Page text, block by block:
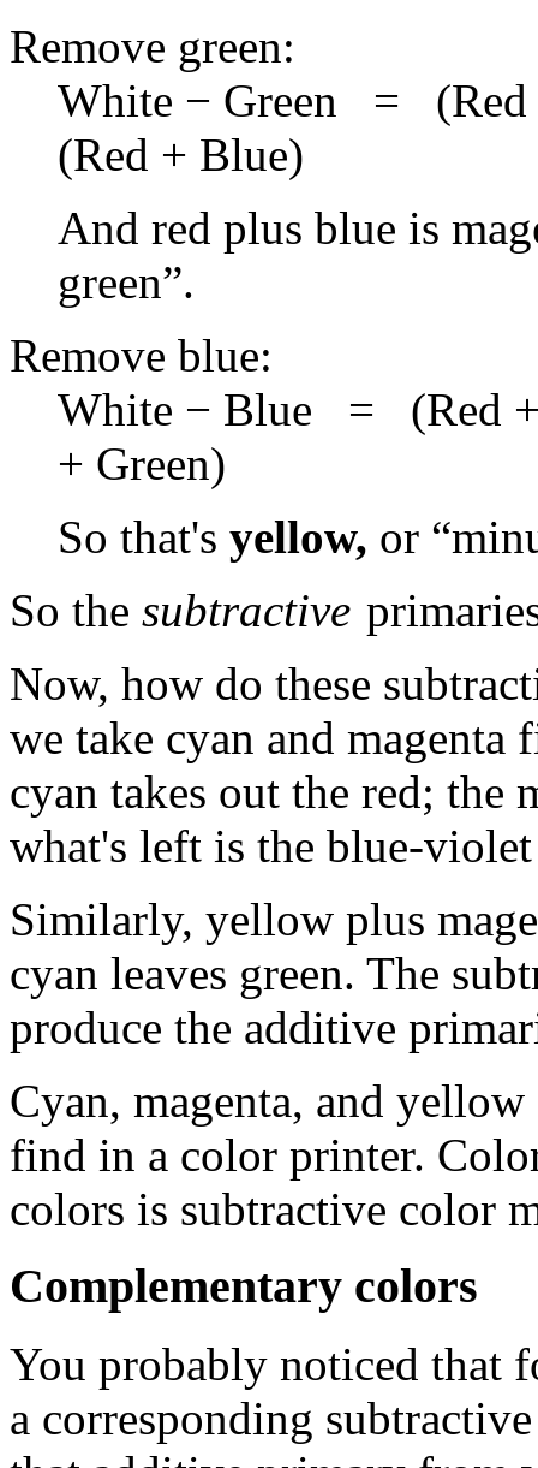
Remove green:
White − Green =
(Red + Blue)
And red plus blue is
green”.
Remove blue:
White − Blue = (Red
+ Green)
So that's yellow, or
So the subtractive
Now, how do these
we take cyan and magenta
cyan takes out the red; the
what's left is the blue-
Similarly, yellow plus
cyan leaves green. The
produce the additive
Cyan, magenta, and
find in a color printer.
colors is subtractive color
Complementary colors
You probably noticed that
a corresponding